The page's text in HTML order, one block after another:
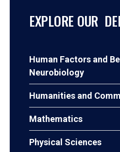
EXPLORE OUR
Human Factors and
Neurobiology
Humanities and
Mathematics
Physical Sciences